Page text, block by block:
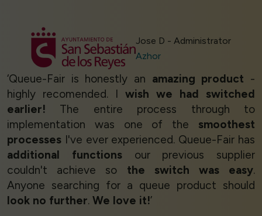
Jose D - Administrator
Azhor
‘Queue-Fair is honestly an amazing product -
highly recomended. I wish we had switched
earlier! The entire process through to
implementation was one of the smoothest
processes I've ever experienced. Queue-Fair has
additional functionsour previous supplier
couldn't achieve so the switch was easy.
Anyone searching for a queue product should
look no further. We love it!’